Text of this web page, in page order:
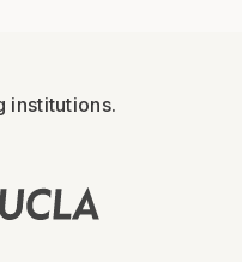
institutions.